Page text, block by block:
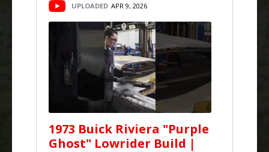
UPLOADED APR 9, 2026
1973 Buick Riviera "Purple
Ghost" Lowrider Build |